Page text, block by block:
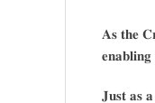
𝐀𝐬 𝐭𝐡𝐞
𝐉𝐮𝐬𝐭 𝐚𝐬